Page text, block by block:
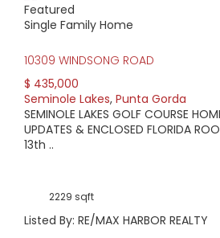
HIGH HOME PRICE:
$435,000
AVERAGE HOME PRICE:
$341,900
LOW HOME PRICE:
WATERFRONT HOMES:
Featured
Single Family Home
10309 WINDSONG ROAD
$ 435,000
Seminole Lakes, Punta Gorda
SEMINOLE LAKES GOLF COURSE
UPDATES & ENCLOSED FLORIDA
13th ..
2229 sqft
Listed By: RE/MAX HARBOR REALTY